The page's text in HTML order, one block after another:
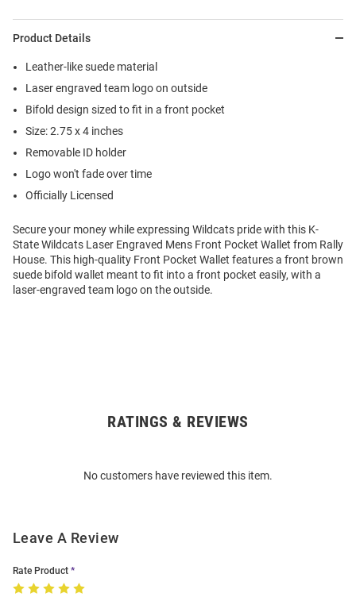
Product Details
Leather-like suede material
Laser engraved team logo on outside
Bifold design sized to fit in a front pocket
Size: 2.75 x 4 inches
Removable ID holder
Logo won't fade over time
Officially Licensed
Secure your money while expressing Wildcats pride with this K-
State Wildcats Laser Engraved Mens Front Pocket Wallet from Rally
House. This high-quality Front Pocket Wallet features a front brown
suede bifold wallet meant to fit into a front pocket easily, with a
laser-engraved team logo on the outside.
RATINGS & REVIEWS
No customers have reviewed this item.
Leave A Review
Rate Product